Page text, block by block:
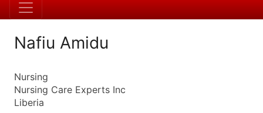
Nafiu Amidu
Nursing
Nursing Care Experts Inc
Liberia